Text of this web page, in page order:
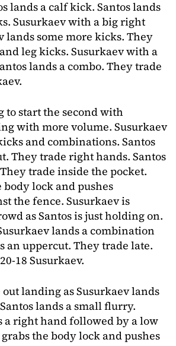
lands a calf kick. Santos lands
Susurkaev with a big right
lands some more kicks. They
leg kicks. Susurkaev with a
lands a combo. They trade
to start the second with
with more volume. Susurkaev
and combinations. Santos
They trade right hands. Santos
trade inside the pocket.
body lock and pushes
the fence. Susurkaev is
as Santos is just holding on.
lands a combination
an uppercut. They trade late.
18 Susurkaev.
landing as Susurkaev lands
lands a small flurry.
a right hand followed by a low
the body lock and pushes